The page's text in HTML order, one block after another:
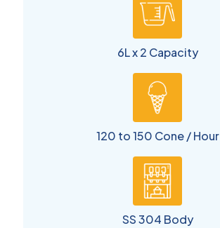
6L x 2 Capacity
120 to 150 Cone / Hour
SS 304 Body